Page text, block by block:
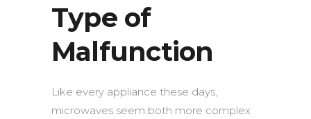
Type of
Malfunction
Like every appliance these days,
microwaves seem both more complex